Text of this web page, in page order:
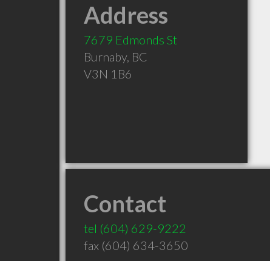
Address
7679 Edmonds St
Burnaby, BC
V3N 1B6
Contact
tel (604) 629-9222
fax (604) 634-3650